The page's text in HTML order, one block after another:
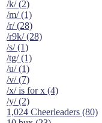
/k/ (2)
/m/ (1)
/r/ (28)
/r9k/ (28)
/s/ (1)
/tg/ (1)
/u/ (1)
/v/ (7)
/x/ is for x (4)
/y/ (2)
1,024 Cheerleaders (80)